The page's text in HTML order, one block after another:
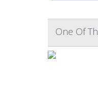
One Of